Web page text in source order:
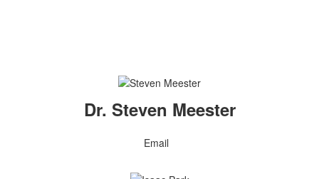
Dr. Steven Meester
Email